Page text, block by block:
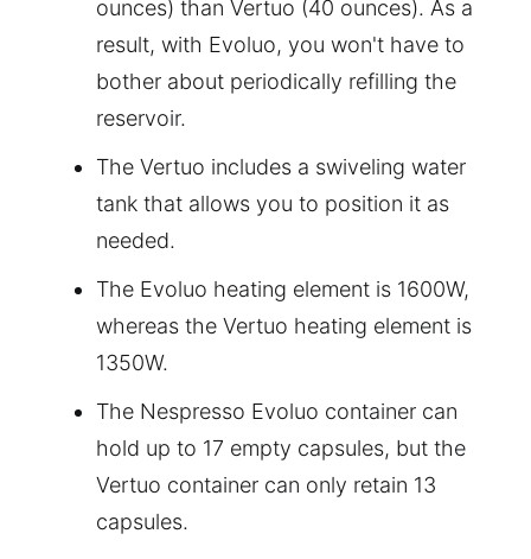
ounces) than Vertuo (40 ounces). As a
result, with Evoluo, you won't have to
bother about periodically refilling the
reservoir.
The Vertuo includes a swiveling water
tank that allows you to position it as
needed.
The Evoluo heating element is 1600W,
whereas the Vertuo heating element is
1350W.
The Nespresso Evoluo container can
hold up to 17 empty capsules, but the
Vertuo container can only retain 13
capsules.